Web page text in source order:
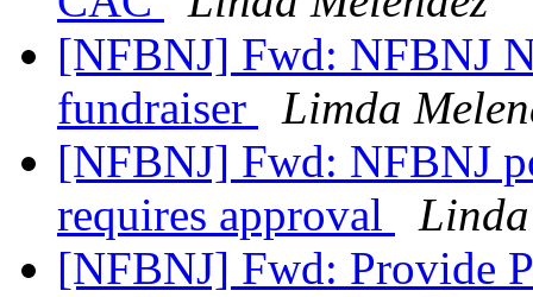
[NFBNJ] Fwd: NFBNJ
fundraiser
Limda
[NFBNJ] Fwd: NFBNJ
requires approval
[NFBNJ] Fwd: Provide